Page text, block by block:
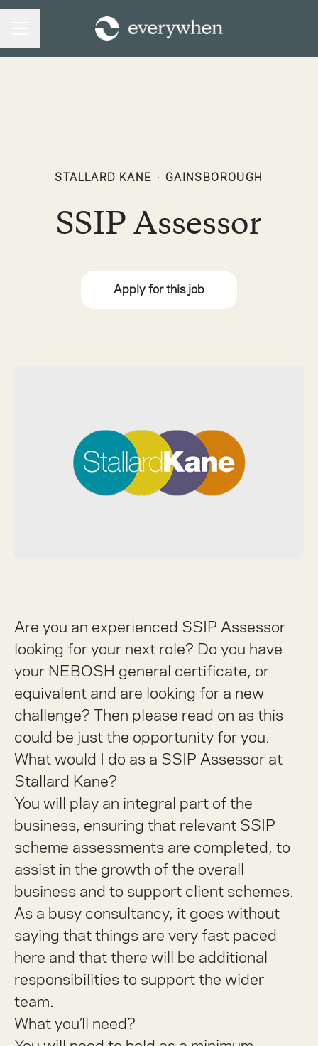
STALLARD KANE · GAINSBOROUGH
SSIP Assessor
Apply for this job
Are you an experienced SSIP Assessor
looking for your next role? Do you have
your NEBOSH general certificate, or
equivalent and are looking for a new
challenge? Then please read on as this
could be just the opportunity for you.
What would I do as a SSIP Assessor at
Stallard Kane?
You will play an integral part of the
business, ensuring that relevant SSIP
scheme assessments are completed, to
assist in the growth of the overall
business and to support client schemes.
As a busy consultancy, it goes without
saying that things are very fast paced
here and that there will be additional
responsibilities to support the wider
team.
What you’ll need?